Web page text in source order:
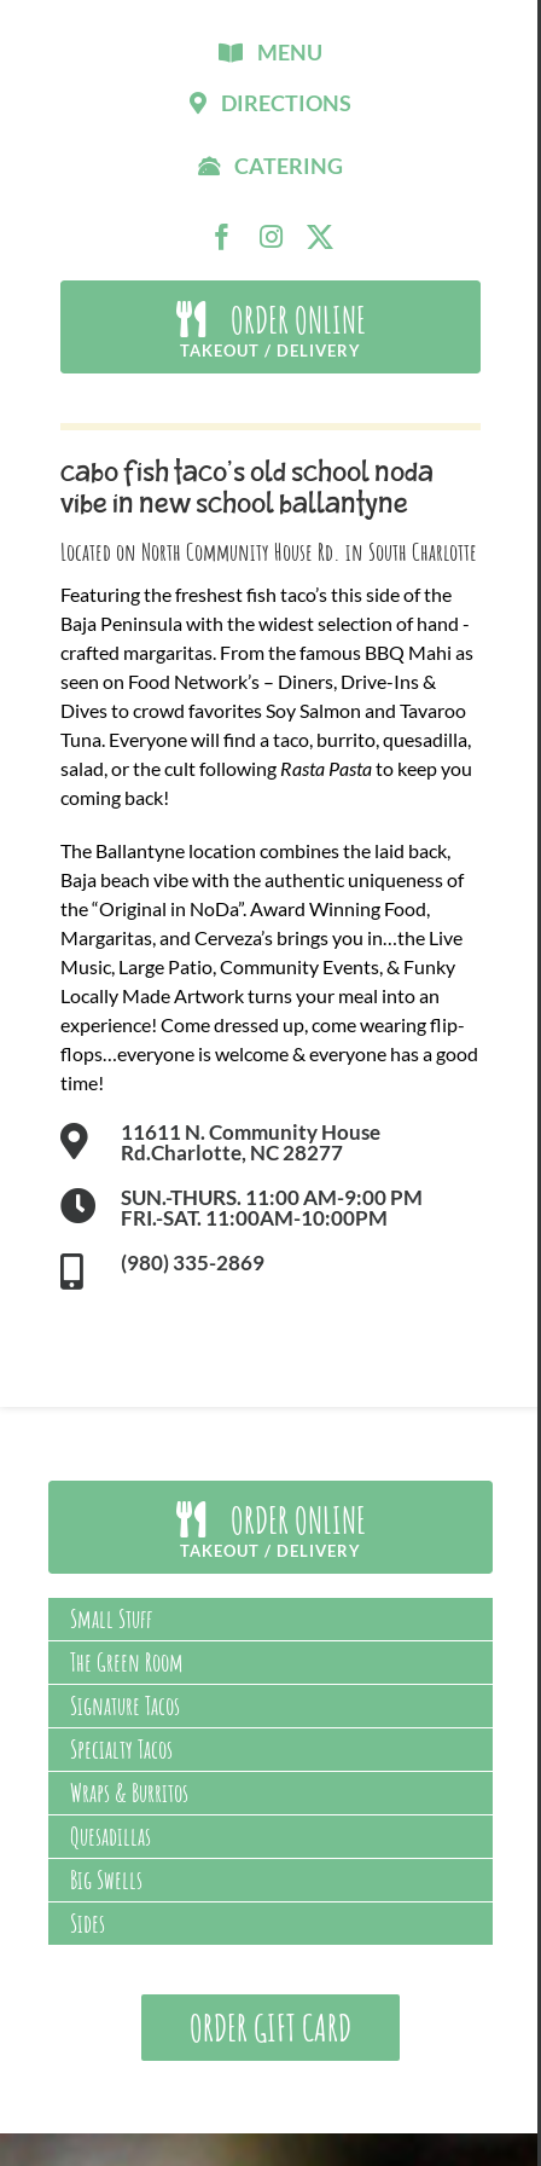
MENU
DIRECTIONS
CATERING
ORDER ONLINE
TAKEOUT / DELIVERY
Cabo Fish Taco’s Old School NoDa
Vibe in New School Ballantyne
Located on North Community House Rd. in South Charlotte
Featuring the freshest fish taco’s this side of the
Baja Peninsula with the widest selection of hand -
crafted margaritas. From the famous BBQ Mahi as
seen on Food Network’s – Diners, Drive-Ins &
Dives to crowd favorites Soy Salmon and Tavaroo
Tuna. Everyone will find a taco, burrito, quesadilla,
salad, or the cult following Rasta Pastato keep you
coming back!
The Ballantyne location combines the laid back,
Baja beach vibe with the authentic uniqueness of
the “Original in NoDa”. Award Winning Food,
Margaritas, and Cerveza’s brings you in…the Live
Music, Large Patio, Community Events, & Funky
Locally Made Artwork turns your meal into an
experience! Come dressed up, come wearing flip-
flops…everyone is welcome & everyone has a good
time!
11611 N. Community House
Rd.Charlotte, NC 28277
SUN.-THURS. 11:00 AM-9:00 PM
FRI.-SAT. 11:00AM-10:00PM
(980) 335-2869
ORDER ONLINE
TAKEOUT / DELIVERY
Small Stuff
The Green Room
Signature Tacos
Specialty Tacos
Wraps & Burritos
Quesadillas
Big Swells
Sides
ORDER GIFT CARD